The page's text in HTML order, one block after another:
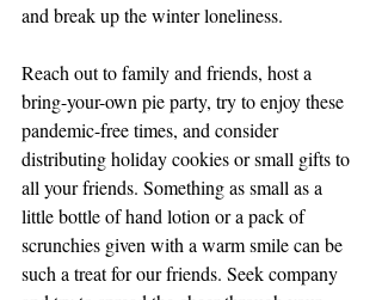
and break up the winter loneliness.
Reach out to family and friends, host a
bring-your-own pie party, try to enjoy these
pandemic-free times, and consider
distributing holiday cookies or small gifts to
all your friends. Something as small as a
little bottle of hand lotion or a pack of
scrunchies given with a warm smile can be
such a treat for our friends. Seek company